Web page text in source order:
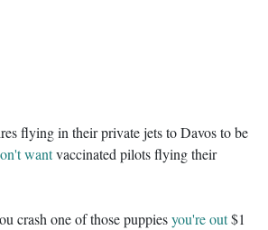
flying in their private jets to Davos to be
wantvaccinated pilots flying their
crash one of those puppiesyou're out$1